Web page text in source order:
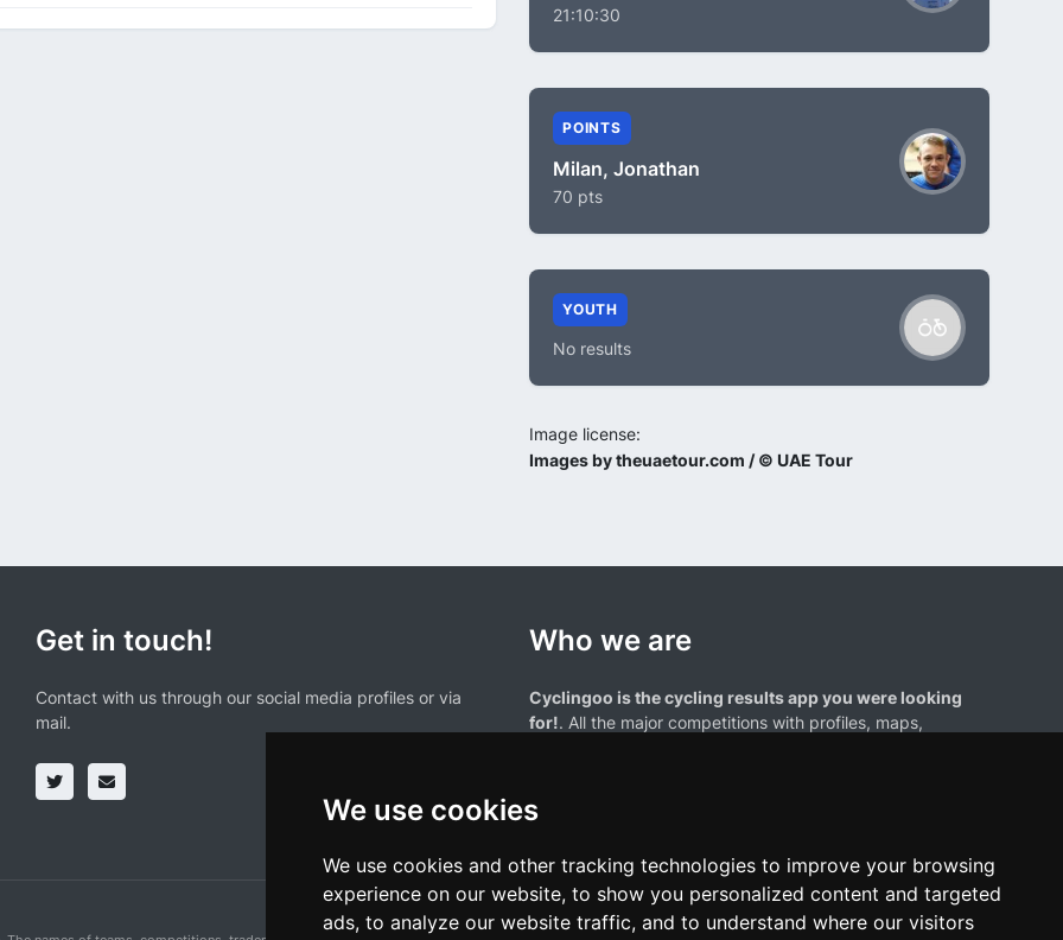
We use cookies
We use cookies and other tracking technologies to improve your browsing
experience on our website, to show you personalized content and targeted
ads, to analyze our website traffic, and to understand where our visitors
21:10:30
POINTS
Milan, Jonathan
70 pts
YOUTH
No results
Image license:
Images by theuaetour.com / © UAE Tour
Get in touch!
Contact with us through our social media profiles or via
mail.
Who we are
Cyclingoo is the cycling results app you were looking
for!. All the major competitions with profiles, maps,